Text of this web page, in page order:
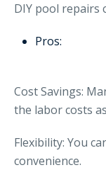
DIY pool repairs
Pros:
Cost Savings:
the labor costs
Flexibility: You
convenience.